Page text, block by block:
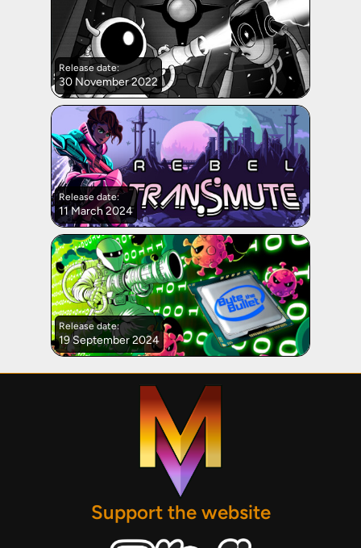
Release date:
30 November 2022
Release date:
11 March 2024
Release date:
19 September 2024
Support the website